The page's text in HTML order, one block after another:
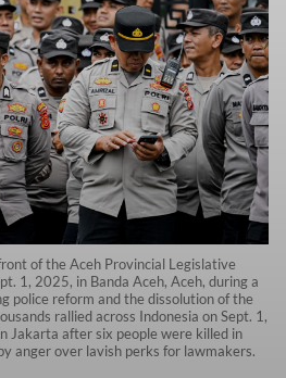
of the Aceh Provincial Legislative
1, 2025, in Banda Aceh, Aceh, during a
police reform and the dissolution of the
rallied across Indonesia on Sept. 1,
Jakarta after six people were killed in
anger over lavish perks for lawmakers.